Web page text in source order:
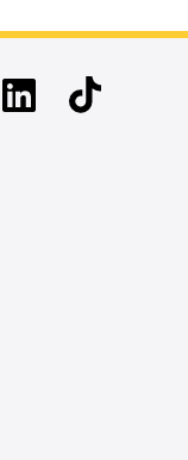
LinkedinTikTok